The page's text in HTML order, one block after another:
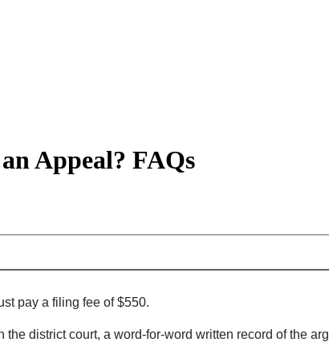
Appeal? FAQs
pay a filing fee of $550.
the district court, a word-for-word written record of the